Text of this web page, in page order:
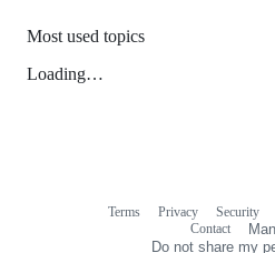
Most used topics
Loading…
Terms Privacy Security
Contact
Do not share my